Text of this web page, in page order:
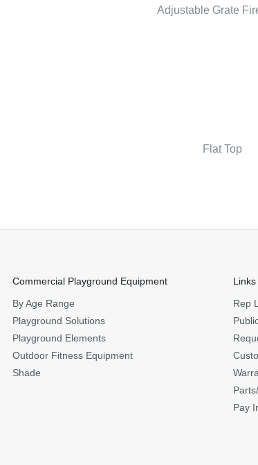
Adjustable Grate
Flat Top
Commercial Playground Equipment
By Age Range
Playground Solutions
Playground Elements
Outdoor Fitness Equipment
Shade
Links
Rep
Pay